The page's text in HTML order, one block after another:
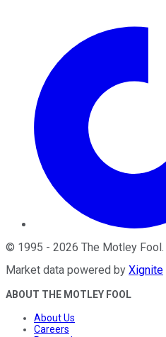
© 1995 - 2026 The Motley Fool
Market data powered by Xignite
ABOUT THE MOTLEY FOOL
About Us
Careers